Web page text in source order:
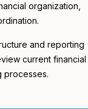
organization,
and reporting
current financial
processes.